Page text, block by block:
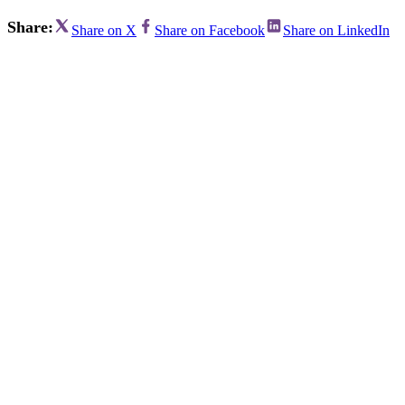
Share: Share on X Share on Facebook Share on LinkedIn